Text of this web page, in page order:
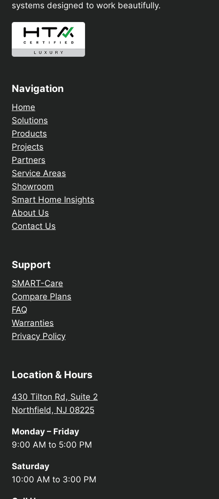
systems designed to work beautifully.
Navigation
Home
Solutions
Products
Projects
Partners
Service Areas
Showroom
Smart Home Insights
About Us
Contact Us
Support
SMART-Care
Compare Plans
FAQ
Warranties
Privacy Policy
Location & Hours
430 Tilton Rd, Suite 2
Northfield, NJ 08225
Monday – Friday
9:00 AM to 5:00 PM
Saturday
10:00 AM to 3:00 PM